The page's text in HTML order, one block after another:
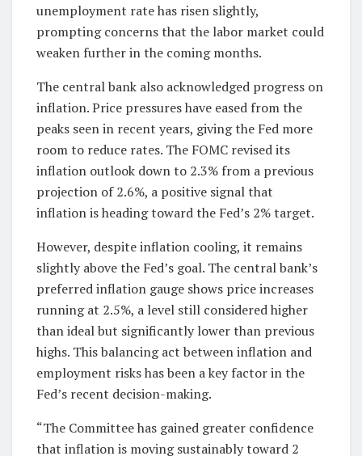
unemployment rate has risen slightly,
prompting concerns that the labor market could
weaken further in the coming months.
The central bank also acknowledged progress on
inflation. Price pressures have eased from the
peaks seen in recent years, giving the Fed more
room to reduce rates. The FOMC revised its
inflation outlook down to 2.3% from a previous
projection of 2.6%, a positive signal that
inflation is heading toward the Fed’s 2% target.
However, despite inflation cooling, it remains
slightly above the Fed’s goal. The central bank’s
preferred inflation gauge shows price increases
running at 2.5%, a level still considered higher
than ideal but significantly lower than previous
highs. This balancing act between inflation and
employment risks has been a key factor in the
Fed’s recent decision-making.
“The Committee has gained greater confidence
that inflation is moving sustainably toward 2